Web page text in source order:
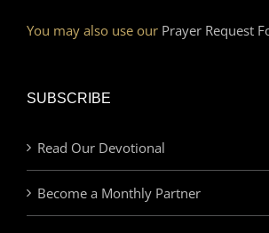
You may also use our Prayer Request
SUBSCRIBE
Read Our Devotional
Become a Monthly Partner